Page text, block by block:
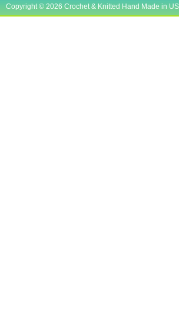
Copyright © 2026 Crochet & Knitted Hand Made in